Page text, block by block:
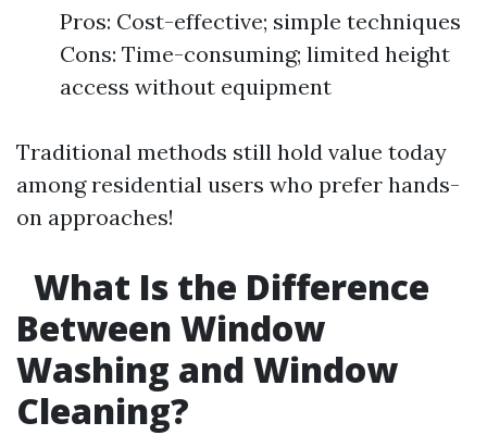
Pros: Cost-effective; simple techniques
Cons: Time-consuming; limited height
access without equipment
Traditional methods still hold value today
among residential users who prefer hands-
on approaches!
What Is the Difference
Between Window
Washing and Window
Cleaning?